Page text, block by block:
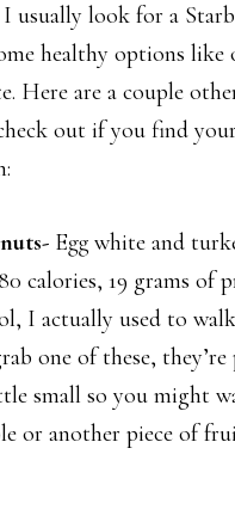
I usually look for a
healthy options
Here are a couple
out if you find
Egg white and
calories, 19 grams of
I actually used to
one of these,
small so you might
or another piece of